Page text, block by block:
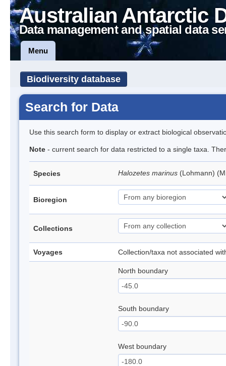
Australian Antarctic
Data management and spatial data
Menu
Biodiversity database
Search for Data
Use this search form to display or extract biological
Note - current search for data restricted to a single taxa.
Species Halozetes marinus (Lohmann)
Bioregion
Collections
Voyages Collection/taxa not associated
North boundary
South boundary
West boundary